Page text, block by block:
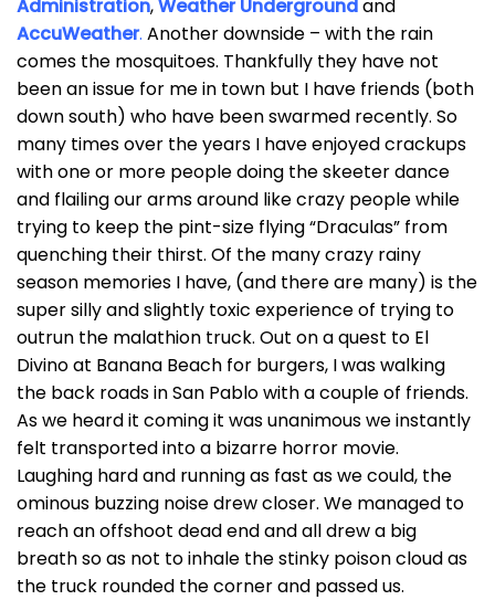
Administration,Weather Undergroundand
AccuWeather. Another downside – with the rain
comes the mosquitoes. Thankfully they have not
been an issue for me in town but I have friends (both
down south) who have been swarmed recently. So
many times over the years I have enjoyed crackups
with one or more people doing the skeeter dance
and flailing our arms around like crazy people while
trying to keep the pint-size flying “Draculas” from
quenching their thirst. Of the many crazy rainy
season memories I have, (and there are many) is the
super silly and slightly toxic experience of trying to
outrun the malathion truck. Out on a quest to El
Divino at Banana Beach for burgers, I was walking
the back roads in San Pablo with a couple of friends.
As we heard it coming it was unanimous we instantly
felt transported into a bizarre horror movie.
Laughing hard and running as fast as we could, the
ominous buzzing noise drew closer. We managed to
reach an offshoot dead end and all drew a big
breath so as not to inhale the stinky poison cloud as
the truck rounded the corner and passed us.